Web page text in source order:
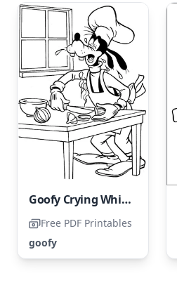
Goofy Crying While Holding an Onion
Free PDF Printables
goofy